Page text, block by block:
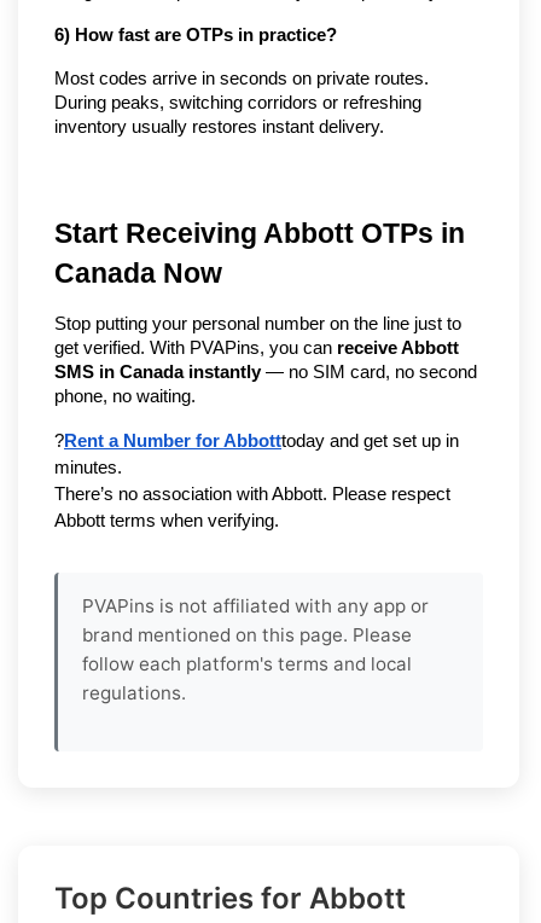
6) How fast are OTPs in practice?
Most codes arrive in seconds on private routes.
During peaks, switching corridors or refreshing
inventory usually restores instant delivery.
Start Receiving Abbott OTPs in
Canada Now
Stop putting your personal number on the line just to
get verified. With PVAPins, you can receive Abbott
SMS in Canada instantly — no SIM card, no second
phone, no waiting.
?Rent a Number for Abbotttoday and get set up in
minutes.
There’s no association with Abbott. Please respect
Abbott terms when verifying.
PVAPins is not affiliated with any app or
brand mentioned on this page. Please
follow each platform's terms and local
regulations.
Top Countries for Abbott